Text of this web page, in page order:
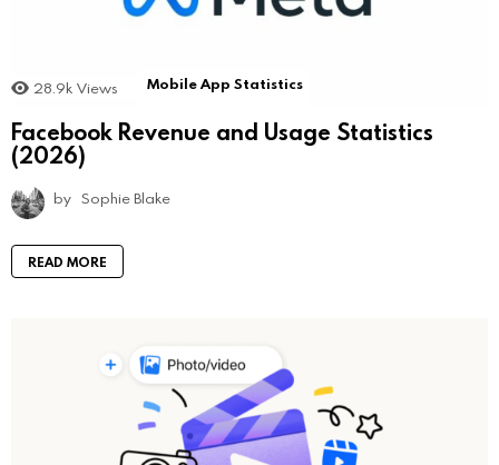
28.9k Views Mobile App Statistics
Facebook Revenue and Usage Statistics
(2026)
by Sophie Blake
READ MORE